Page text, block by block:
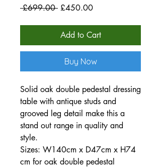
£699.00 Regular
£450.00Sale
Add to Cart
Buy Now
Solid oak double pedestal dressing
table with antique studs and
grooved leg detail make this a
stand out range in quality and
style.
Sizes: W140cm x D47cm x H74
cm for oak double pedestal